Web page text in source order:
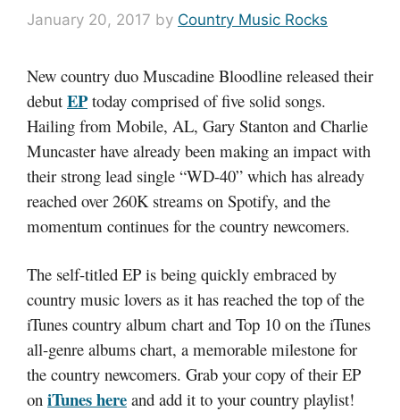
January 20, 2017 by Country Music Rocks
New country duo Muscadine Bloodline released their
debut EPtoday comprised of five solid songs.
Hailing from Mobile, AL, Gary Stanton and Charlie
Muncaster have already been making an impact with
their strong lead single “WD-40” which has already
reached over 260K streams on Spotify, and the
momentum continues for the country newcomers.
The self-titled EP is being quickly embraced by
country music lovers as it has reached the top of the
iTunes country album chart and Top 10 on the iTunes
all-genre albums chart, a memorable milestone for
the country newcomers. Grab your copy of their EP
on iTunes here and add it to your country playlist!